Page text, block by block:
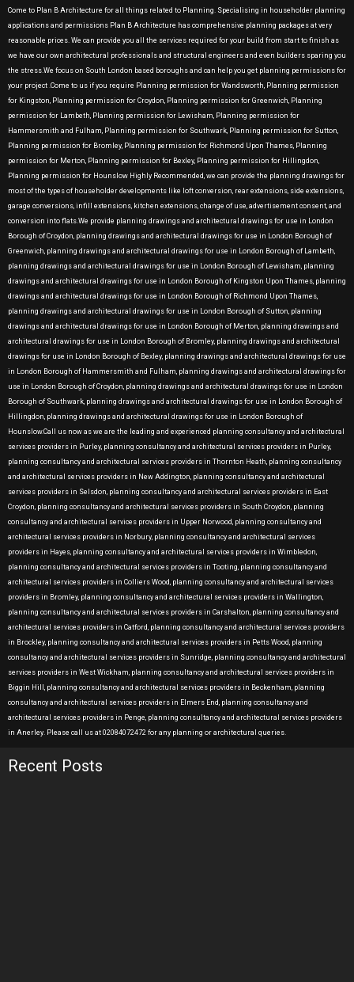
Come to Plan B Architecture for all things related to Planning. Specialising in householder planning
applications and permissions Plan B Architecture has comprehensive planning packages at very
reasonable prices. We can provide you all the services required for your build from start to finish as
we have our own architectural professionals and structural engineers and even builders sparing you
the stress.We focus on South London based boroughs and can help you get planning permissions for
your project .Come to us if you require Planning permission for Wandsworth, Planning permission
for Kingston, Planning permission for Croydon, Planning permission for Greenwich, Planning
permission for Lambeth, Planning permission for Lewisham, Planning permission for
Hammersmith and Fulham, Planning permission for Southwark, Planning permission for Sutton,
Planning permission for Bromley, Planning permission for Richmond Upon Thames, Planning
permission for Merton, Planning permission for Bexley, Planning permission for Hillingdon,
Planning permission for Hounslow Highly Recommended, we can provide the planning drawings for
most of the types of householder developments like loft conversion, rear extensions, side extensions,
garage conversions, infill extensions, kitchen extensions, change of use, advertisement consent, and
conversion into flats.We provide planning drawings and architectural drawings for use in London
Borough of Croydon, planning drawings and architectural drawings for use in London Borough of
Greenwich, planning drawings and architectural drawings for use in London Borough of Lambeth,
planning drawings and architectural drawings for use in London Borough of Lewisham, planning
drawings and architectural drawings for use in London Borough of Kingston Upon Thames, planning
drawings and architectural drawings for use in London Borough of Richmond Upon Thames,
planning drawings and architectural drawings for use in London Borough of Sutton, planning
drawings and architectural drawings for use in London Borough of Merton, planning drawings and
architectural drawings for use in London Borough of Bromley, planning drawings and architectural
drawings for use in London Borough of Bexley, planning drawings and architectural drawings for use
in London Borough of Hammersmith and Fulham, planning drawings and architectural drawings for
use in London Borough of Croydon, planning drawings and architectural drawings for use in London
Borough of Southwark, planning drawings and architectural drawings for use in London Borough of
Hillingdon, planning drawings and architectural drawings for use in London Borough of
Hounslow.Call us now as we are the leading and experienced planning consultancy and architectural
services providers in Purley, planning consultancy and architectural services providers in Purley,
planning consultancy and architectural services providers in Thornton Heath, planning consultancy
and architectural services providers in New Addington, planning consultancy and architectural
services providers in Selsdon, planning consultancy and architectural services providers in East
Croydon, planning consultancy and architectural services providers in South Croydon, planning
consultancy and architectural services providers in Upper Norwood, planning consultancy and
architectural services providers in Norbury, planning consultancy and architectural services
providers in Hayes, planning consultancy and architectural services providers in Wimbledon,
planning consultancy and architectural services providers in Tooting, planning consultancy and
architectural services providers in Colliers Wood, planning consultancy and architectural services
providers in Bromley, planning consultancy and architectural services providers in Wallington,
planning consultancy and architectural services providers in Carshalton, planning consultancy and
architectural services providers in Catford, planning consultancy and architectural services providers
in Brockley, planning consultancy and architectural services providers in Petts Wood, planning
consultancy and architectural services providers in Sunridge, planning consultancy and architectural
services providers in West Wickham, planning consultancy and architectural services providers in
Biggin Hill, planning consultancy and architectural services providers in Beckenham, planning
consultancy and architectural services providers in Elmers End, planning consultancy and
architectural services providers in Penge, planning consultancy and architectural services providers
in Anerley. Please call us at 02084072472 for any planning or architectural queries.
Recent Posts